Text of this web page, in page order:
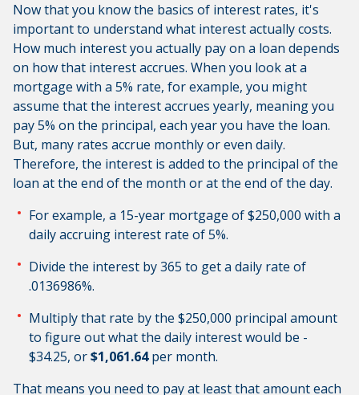
Now that you know the basics of interest rates, it's
important to understand what interest actually costs.
How much interest you actually pay on a loan depends
on how that interest accrues. When you look at a
mortgage with a 5% rate, for example, you might
assume that the interest accrues yearly, meaning you
pay 5% on the principal, each year you have the loan.
But, many rates accrue monthly or even daily.
Therefore, the interest is added to the principal of the
loan at the end of the month or at the end of the day.
For example, a 15-year mortgage of $250,000 with a
daily accruing interest rate of 5%.
Divide the interest by 365 to get a daily rate of
.0136986%.
Multiply that rate by the $250,000 principal amount
to figure out what the daily interest would be -
$34.25, or$1,061.64per month.
That means you need to pay at least that amount each